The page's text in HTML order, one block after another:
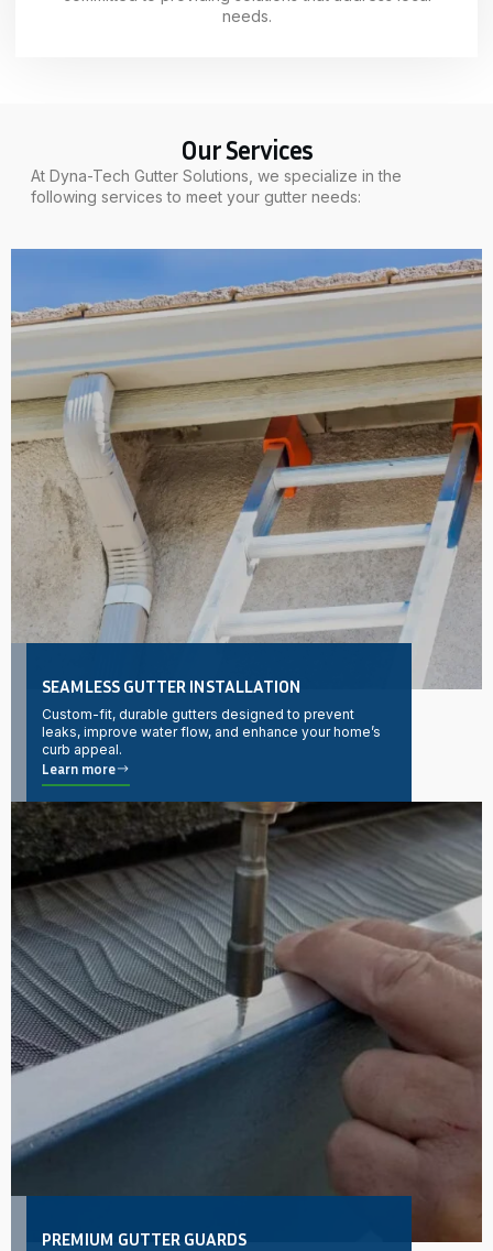
needs.
Our Services
At Dyna-Tech Gutter Solutions, we specialize in the
following services to meet your gutter needs:
SEAMLESS GUTTER INSTALLATION
Custom-fit, durable gutters designed to prevent
leaks, improve water flow, and enhance your home’s
curb appeal.
Learn more
PREMIUM GUTTER GUARDS